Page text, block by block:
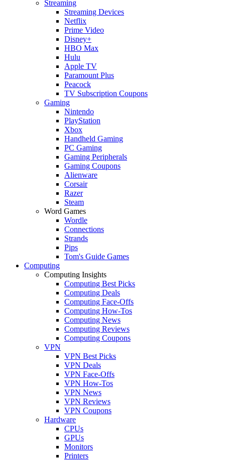
Streaming
Streaming Devices
Netflix
Prime Video
Disney+
HBO Max
Hulu
Apple TV
Paramount Plus
Peacock
TV Subscription Coupons
Gaming
Nintendo
PlayStation
Xbox
Handheld Gaming
PC Gaming
Gaming Peripherals
Gaming Coupons
Alienware
Corsair
Razer
Steam
Word Games
Wordle
Connections
Strands
Pips
Tom's Guide Games
Computing
Computing Insights
Computing Best Picks
Computing Deals
Computing Face-Offs
Computing How-Tos
Computing News
Computing Reviews
Computing Coupons
VPN
VPN Best Picks
VPN Deals
VPN Face-Offs
VPN How-Tos
VPN News
VPN Reviews
VPN Coupons
Hardware
CPUs
GPUs
Monitors
Printers